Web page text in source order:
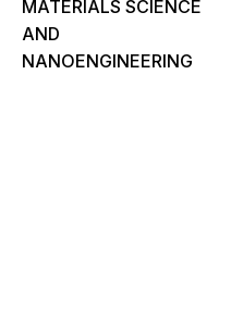
MATERIALS SCIENCE
AND
NANOENGINEERING